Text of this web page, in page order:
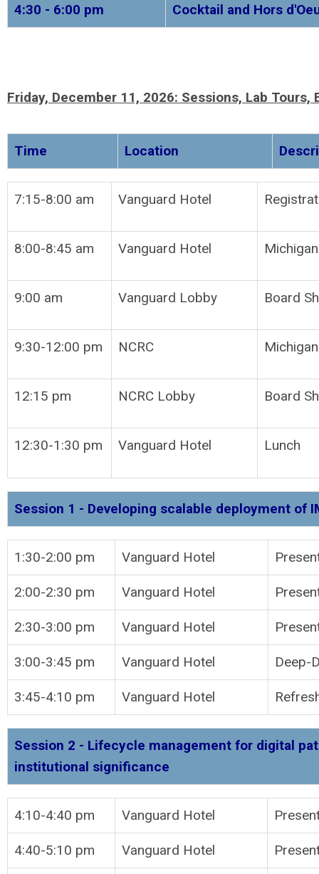
4:30 - 6:00 pm Cocktail and Hors
Friday, December 11, 2026: Sessions, Lab Tours,
Time Location
7:15-8:00 am Vanguard Hotel
8:00-8:45 am Vanguard Hotel
9:00 am Vanguard Lobby Board
9:30-12:00 pm NCRC
12:15 pm NCRC Lobby Board
12:30-1:30 pm Vanguard Hotel Lunch
Session 1 - Developing scalable deployment of
1:30-2:00 pm Vanguard Hotel
2:00-2:30 pm Vanguard Hotel
2:30-3:00 pm Vanguard Hotel
3:00-3:45 pm Vanguard Hotel Deep-
3:45-4:10 pm Vanguard Hotel
Session 2 - Lifecycle management for digital
institutional significance
4:10-4:40 pm Vanguard Hotel
4:40-5:10 pm Vanguard Hotel